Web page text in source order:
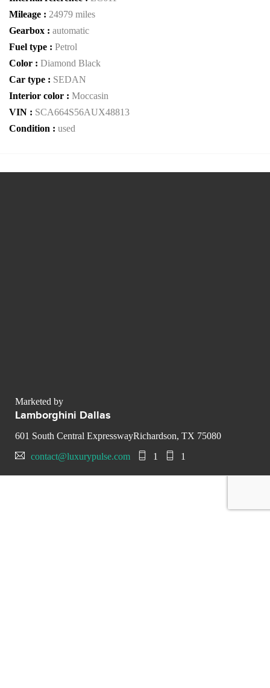
Mileage : 24979 miles
Gearbox : automatic
Fuel type : Petrol
Color : Diamond Black
Car type : SEDAN
Interior color : Moccasin
VIN : SCA664S56AUX48813
Condition : used
Marketed by
Lamborghini Dallas
601 South Central ExpresswayRichardson, TX 75080
contact@luxurypulse.com
1 1